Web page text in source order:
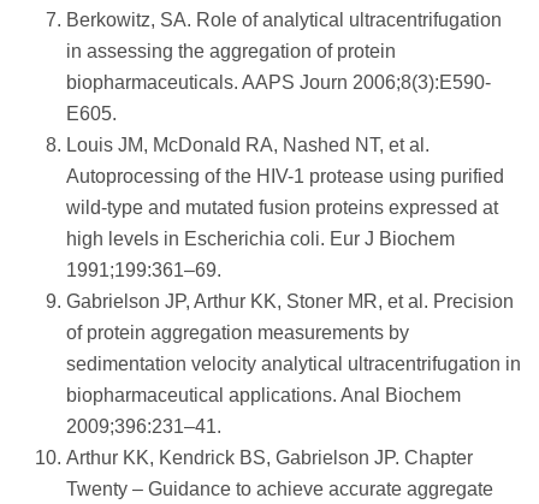
Berkowitz, SA. Role of analytical ultracentrifugation
in assessing the aggregation of protein
biopharmaceuticals. AAPS Journ 2006;8(3):E590-
E605.
Louis JM, McDonald RA, Nashed NT, et al.
Autoprocessing of the HIV-1 protease using purified
wild-type and mutated fusion proteins expressed at
high levels in Escherichia coli. Eur J Biochem
1991;199:361–69.
Gabrielson JP, Arthur KK, Stoner MR, et al. Precision
of protein aggregation measurements by
sedimentation velocity analytical ultracentrifugation in
biopharmaceutical applications. Anal Biochem
2009;396:231–41.
Arthur KK, Kendrick BS, Gabrielson JP. Chapter
Twenty – Guidance to achieve accurate aggregate